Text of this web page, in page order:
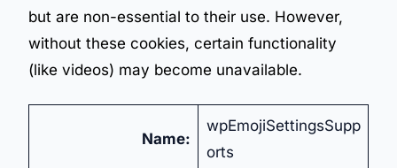
but are non-essential to their use. However,
without these cookies, certain functionality
(like videos) may become unavailable.
Name:
wpEmojiSettingsSupp
orts